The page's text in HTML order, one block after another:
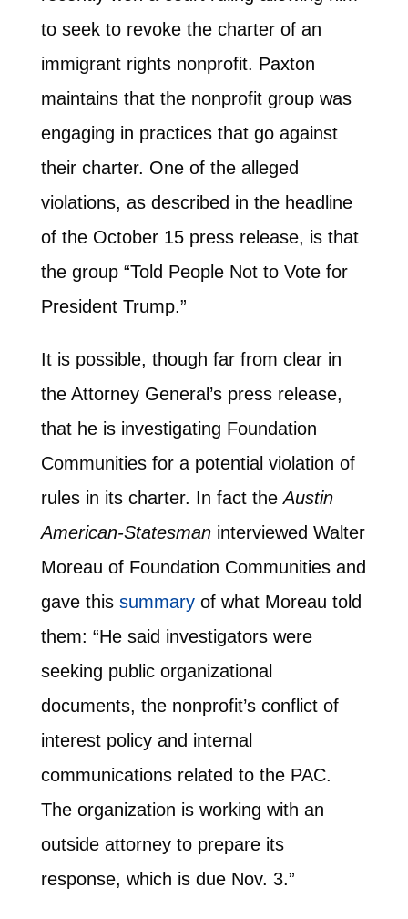
to seek to revoke the charter of an
immigrant rights nonprofit. Paxton
maintains that the nonprofit group was
engaging in practices that go against
their charter. One of the alleged
violations, as described in the headline
of the October 15 press release, is that
the group “Told Peo­ple Not to Vote for
Pres­i­dent Trump.”
It is possible, though far from clear in
the Attorney General’s press release,
that he is investigating Foundation
Communities for a potential violation of
rules in its charter. In fact theAustin
American-Statesmaninterviewed Walter
Moreau of Foundation Communities and
gave this summaryof what Moreau told
them: “He said investigators were
seeking public organizational
documents, the nonprofit’s conflict of
interest policy and internal
communications related to the PAC.
The organization is working with an
outside attorney to prepare its
response, which is due Nov. 3.”